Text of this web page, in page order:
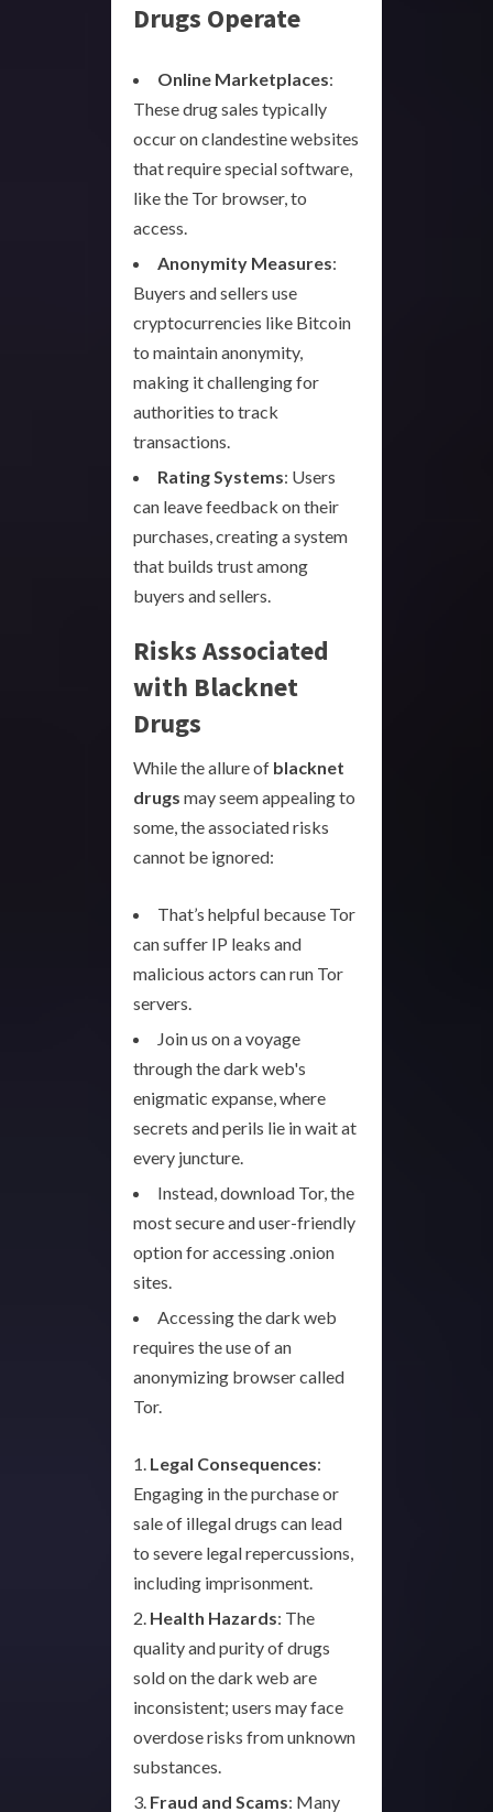
Drugs Operate
Online Marketplaces:
These drug sales typically
occur on clandestine websites
that require special software,
like the Tor browser, to
access.
Anonymity Measures:
Buyers and sellers use
cryptocurrencies like Bitcoin
to maintain anonymity,
making it challenging for
authorities to track
transactions.
Rating Systems: Users
can leave feedback on their
purchases, creating a system
that builds trust among
buyers and sellers.
Risks Associated
with Blacknet
Drugs
While the allure of blacknet
drugs may seem appealing to
some, the associated risks
cannot be ignored:
That’s helpful because Tor
can suffer IP leaks and
malicious actors can run Tor
servers.
Join us on a voyage
through the dark web's
enigmatic expanse, where
secrets and perils lie in wait at
every juncture.
Instead, download Tor, the
most secure and user-friendly
option for accessing .onion
sites.
Accessing the dark web
requires the use of an
anonymizing browser called
Tor.
Legal Consequences:
Engaging in the purchase or
sale of illegal drugs can lead
to severe legal repercussions,
including imprisonment.
Health Hazards: The
quality and purity of drugs
sold on the dark web are
inconsistent; users may face
overdose risks from unknown
substances.
Fraud and Scams: Many